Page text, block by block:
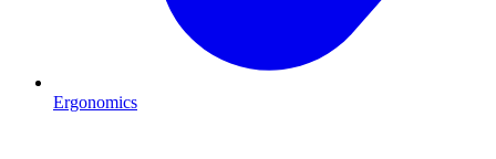
Ergonomics